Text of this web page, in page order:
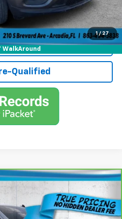
1 / 27
WalkAround
3838
Details
Qualified
Silverado 1500
3668696AModel: CC10543
PRICE